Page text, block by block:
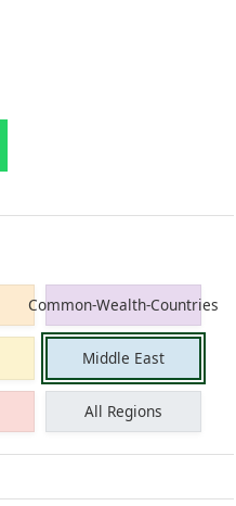
Common-Wealth-Countries
Middle East
All Regions